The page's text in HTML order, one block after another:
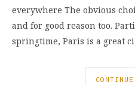
everywhere The obvious
and for good reason too.
springtime, Paris is a great